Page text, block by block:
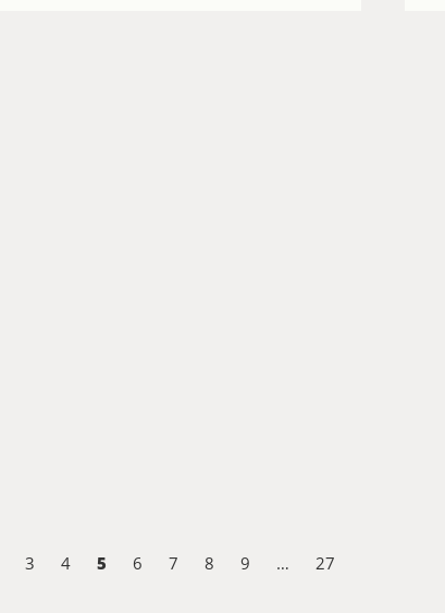
3 4 5 6 7 8 9 … 27